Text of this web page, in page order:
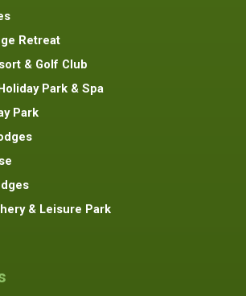
Retreat
& Golf Club
Park & Spa
Park
& Leisure Park